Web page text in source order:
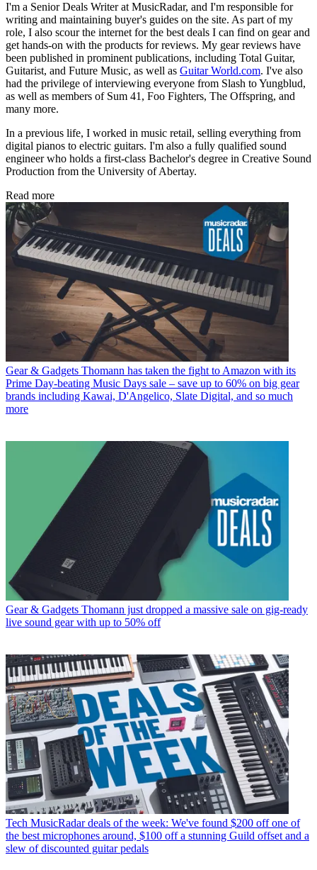
I'm a Senior Deals Writer at MusicRadar, and I'm responsible for
writing and maintaining buyer's guides on the site. As part of my
role, I also scour the internet for the best deals I can find on gear and
get hands-on with the products for reviews. My gear reviews have
been published in prominent publications, including Total Guitar,
Guitarist, and Future Music, as well as Guitar World.com. I've also
had the privilege of interviewing everyone from Slash to Yungblud,
as well as members of Sum 41, Foo Fighters, The Offspring, and
many more.
In a previous life, I worked in music retail, selling everything from
digital pianos to electric guitars. I'm also a fully qualified sound
engineer who holds a first-class Bachelor's degree in Creative Sound
Production from the University of Abertay.
Read more
Gear & Gadgets Thomann has taken the fight to Amazon with its
Prime Day-beating Music Days sale – save up to 60% on big gear
brands including Kawai, D'Angelico, Slate Digital, and so much
more
Gear & Gadgets Thomann just dropped a massive sale on gig-ready
live sound gear with up to 50% off
Tech MusicRadar deals of the week: We've found $200 off one of
the best microphones around, $100 off a stunning Guild offset and a
slew of discounted guitar pedals